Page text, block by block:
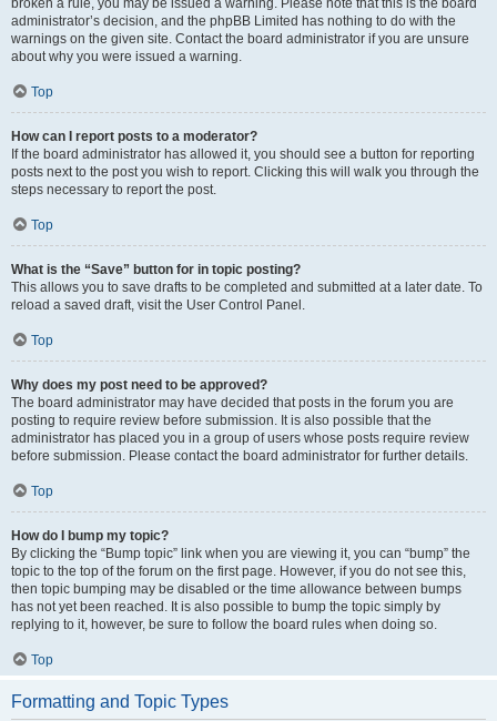
broken a rule, you may be issued a warning. Please note that this is the board
administrator’s decision, and the phpBB Limited has nothing to do with the
warnings on the given site. Contact the board administrator if you are unsure
about why you were issued a warning.
Top
How can I report posts to a moderator?
If the board administrator has allowed it, you should see a button for reporting
posts next to the post you wish to report. Clicking this will walk you through the
steps necessary to report the post.
Top
What is the “Save” button for in topic posting?
This allows you to save drafts to be completed and submitted at a later date. To
reload a saved draft, visit the User Control Panel.
Top
Why does my post need to be approved?
The board administrator may have decided that posts in the forum you are
posting to require review before submission. It is also possible that the
administrator has placed you in a group of users whose posts require review
before submission. Please contact the board administrator for further details.
Top
How do I bump my topic?
By clicking the “Bump topic” link when you are viewing it, you can “bump” the
topic to the top of the forum on the first page. However, if you do not see this,
then topic bumping may be disabled or the time allowance between bumps
has not yet been reached. It is also possible to bump the topic simply by
replying to it, however, be sure to follow the board rules when doing so.
Top
Formatting and Topic Types